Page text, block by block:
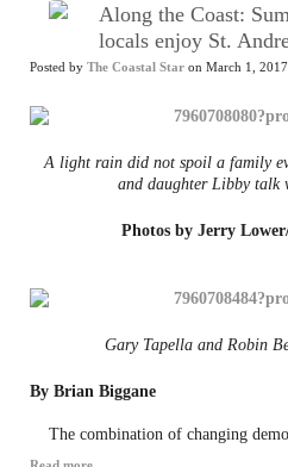
Along the Coast:
locals enjoy St.
Posted by The Coastal Star on March 1,
A light rain did not spoil a family
and daughter Libby talk
Photos by Jerry
Gary Tapella and Robin
By Brian Biggane
The combination of changing